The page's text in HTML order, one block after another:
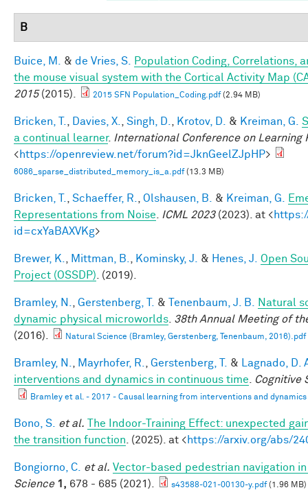
B
Buice, M. & de Vries, S.
Population Coding, Correlations,
the mouse visual system with the Cortical Activity Map
2015(2015). 2015 SFN Population_Coding.pdf(2.94 MB)
Bricken, T. Davies, X. Singh, D. Krotov, D. & Kreiman, G.
a continual learner. International Conference on Learning
<https://openreview.net/forum?id=JknGeelZJpHP>
6086_sparse_distributed_memory_is_a.pdf(13.3 MB)
Bricken, T. Schaeffer, R. Olshausen, B. & Kreiman, G.
Representations from Noise
ICML 2023(2023). at <
id=cxYaBAXVKg>
Brewer, K. Mittman, B. Kominsky, J. & Henes, J.
Open
Project (OSSDP) . (2019).
Bramley, N. Gerstenberg, T. & Tenenbaum, J. B.
Natural
dynamic physical microworlds 38th Annual Meeting of
(2016).
Natural Science (Bramley, Gerstenberg, Tenenbaum, 2016).pdf
Bramley, N. Mayrhofer, R. Gerstenberg, T. &
Lagnado, D.
interventions and dynamics in continuous time
Cognitive
Bramley et al. - 2017 - Causal learning from interventions and
Bono, S. et al.
The Indoor-Training Effect: unexpected
the transition function . (2025). at <https://arxiv.org/abs/
Bongiorno, C. et al. Vector-based pedestrian navigation
Science 1, 678 - 685 (2021). s43588-021-00130-y.pdf(1.96 MB)